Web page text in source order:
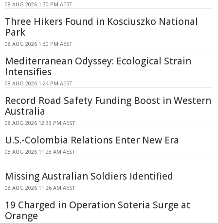
08 AUG 2026 1:30 PM AEST
Three Hikers Found in Kosciuszko National
Park
08 AUG 2026 1:30 PM AEST
Mediterranean Odyssey: Ecological Strain
Intensifies
08 AUG 2026 1:24 PM AEST
Record Road Safety Funding Boost in Western
Australia
08 AUG 2026 12:33 PM AEST
U.S.-Colombia Relations Enter New Era
08 AUG 2026 11:28 AM AEST
Missing Australian Soldiers Identified
08 AUG 2026 11:26 AM AEST
19 Charged in Operation Soteria Surge at
Orange